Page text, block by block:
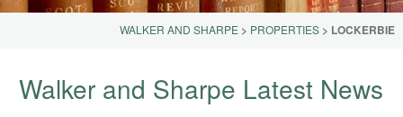
WALKER AND SHARPE > PROPERTIES > LOCKERBIE
Walker and Sharpe Latest News